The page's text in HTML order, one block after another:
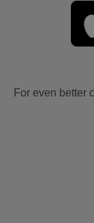
For even better